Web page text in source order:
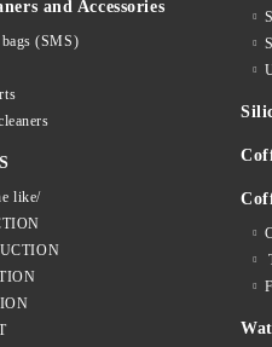
and Accessories
(SMS)
like/